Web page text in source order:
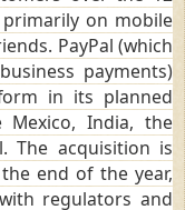
on mobile
PayPal (which
payments)
in its planned
Mexico, India, the
The acquisition is
end of the year,
regulators and